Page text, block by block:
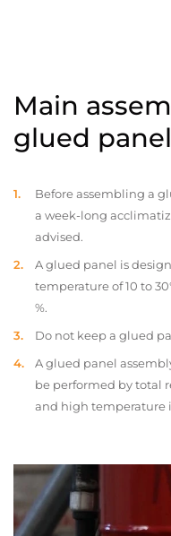
Main
glued
Before assembling a
a week-long
advised.
A glued panel is
temperature of 10 to
%.
Do not keep a glued
A glued panel
be performed by total
and high temperature